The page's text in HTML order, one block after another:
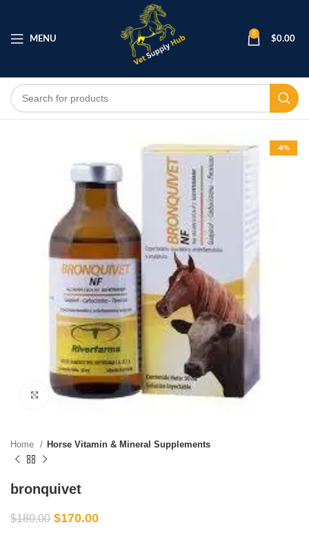
MENU
0
$0.00
-6%
Click to enlarge
Home Horse Vitamin & Mineral Supplements
bronquivet
$180.00 $170.00